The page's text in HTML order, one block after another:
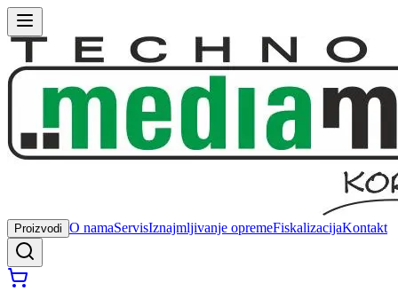
Proizvodi O namaServisIznajmljivanje opremeFiskalizacijaKontakt